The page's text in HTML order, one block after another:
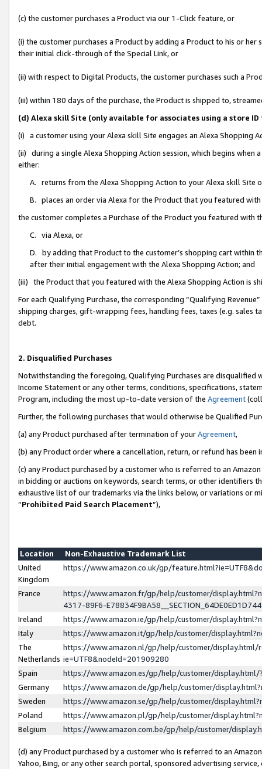
(c) the customer purchases a Product via our 1-Click feature, or
(i) the customer purchases a Product by adding a Product to his or
their initial click-through of the Special Link, or
(ii) with respect to Digital Products, the customer purchases such a
(iii) within 180 days of the purchase, the Product is shipped to,
(d) Alexa skill Site (only available for associates using a store
(i) a customer using your Alexa skill Site engages an Alexa Shopping
(ii) during a single Alexa Shopping Action session, which begins when
either:
A. returns from the Alexa Shopping Action to your Alexa skill Site
B. places an order via Alexa for the Product that you featured with
the customer completes a Purchase of the Product you featured with
C. via Alexa, or
D. by adding that Product to the customer’s shopping cart within
after their initial engagement with the Alexa Shopping Action; and
(iii) the Product that you featured with the Alexa Shopping Action is
For each Qualifying Purchase, the corresponding “Qualifying
shipping charges, gift-wrapping fees, handling fees, taxes (e.g. sales
debt.
2. Disqualified Purchases
Notwithstanding the foregoing, Qualifying Purchases are disqualified
Income Statement or any other terms, conditions, specifications,
Program, including the most up-to-date version of the Agreement
Further, the following purchases that would otherwise be Qualified
(a) any Product purchased after termination of yourAgreement,
(b) any Product order where a cancellation, return, or refund has been
(c) any Product purchased by a customer who is referred to an
in bidding or auctions on keywords, search terms, or other identifiers
exhaustive list of our trademarks via the links below, or variations or
“Prohibited Paid Search Placement”),
Location
Non-Exhaustive Trademark List
United
Kingdom
https://www.amazon.co.uk/gp/
France
https://www.amazon.fr/gp/help/customer/
4317-89F6-
Ireland
https://www.amazon.ie/gp/help/customer/
Italy
https://www.amazon.it/gp/help/customer/
The
Netherlands
https://www.amazon.nl/gp/help/customer/display.html/
ie=UTF8&nodeId=201909280
Spain
https://www.amazon.es/gp/help/customer/
Germany
https://www.amazon.de/gp/help/customer/
Sweden
https://www.amazon.se/gp/help/customer/
Poland
https://www.amazon.pl/gp/help/customer/
Belgium
https://www.amazon.com.be/gp/help/customer/
(d) any Product purchased by a customer who is referred to an
Yahoo, Bing, or any other search portal, sponsored advertising